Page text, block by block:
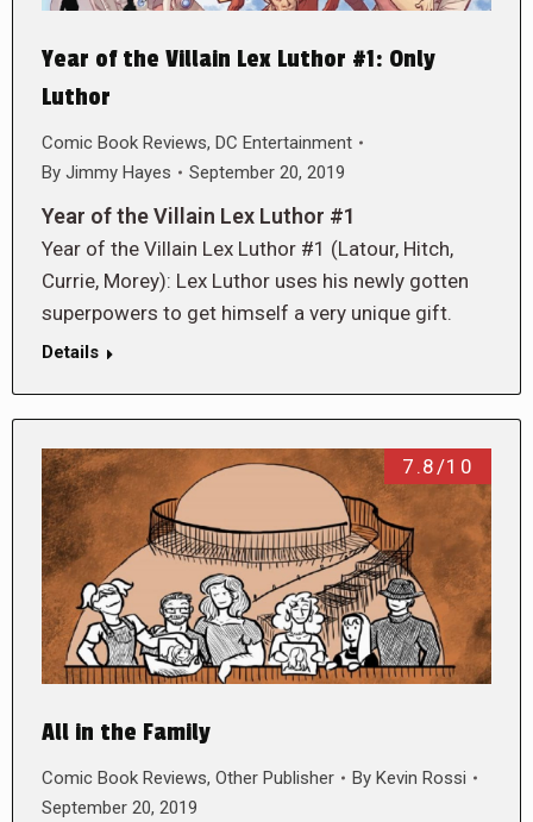
Year of the Villain Lex Luthor #1: Only
Luthor
Comic Book Reviews, DC Entertainment
By Jimmy Hayes September 20, 2019
Year of the Villain Lex Luthor #1
Year of the Villain Lex Luthor #1 (Latour, Hitch,
Currie, Morey): Lex Luthor uses his newly gotten
superpowers to get himself a very unique gift.
Details
7.8/10
All in the Family
Comic Book Reviews, Other Publisher By Kevin Rossi
September 20, 2019